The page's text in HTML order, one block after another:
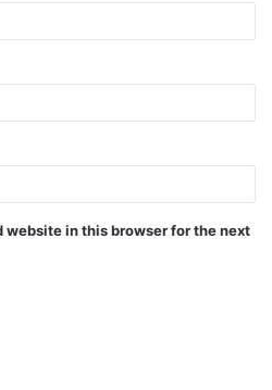
website in this browser for the next